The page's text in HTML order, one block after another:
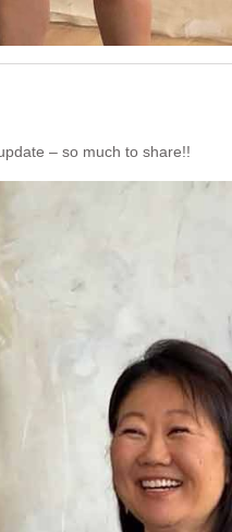
– so much to share!!